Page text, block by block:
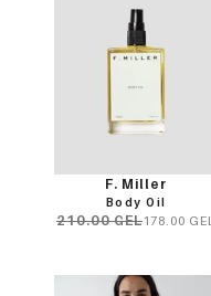
F. Miller
Body Oil
210.00 GEL178.00 GEL